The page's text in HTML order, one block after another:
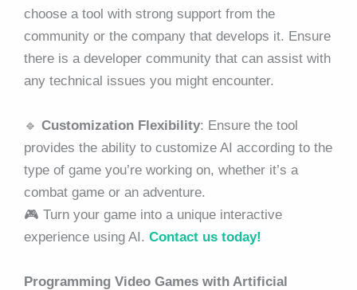
choose a tool with strong support from the
community or the company that develops it. Ensure
there is a developer community that can assist with
any technical issues you might encounter.
🔹 Customization Flexibility: Ensure the tool
provides the ability to customize AI according to the
type of game you’re working on, whether it’s a
combat game or an adventure.
🎮 Turn your game into a unique interactive
experience using AI. Contact us today!
Programming Video Games with Artificial